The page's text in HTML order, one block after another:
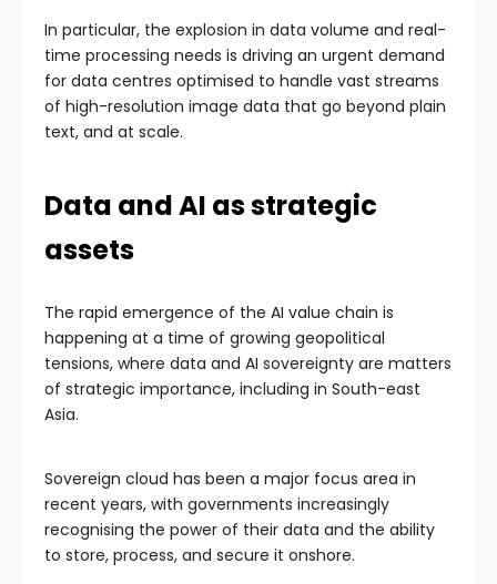
In particular, the explosion in data volume and real-
time processing needs is driving an urgent demand
for data centres optimised to handle vast streams
of high-resolution image data that go beyond plain
text, and at scale.
Data and AI as strategic
assets
The rapid emergence of the AI value chain is
happening at a time of growing geopolitical
tensions, where data and AI sovereignty are matters
of strategic importance, including in South-east
Asia.
Sovereign cloud has been a major focus area in
recent years, with governments increasingly
recognising the power of their data and the ability
to store, process, and secure it onshore.